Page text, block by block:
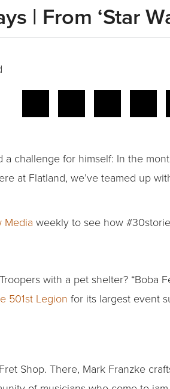
| From ‘Star
challenge for himself: In the
at Flatland, we’ve teamed up
Media weekly to see how
with a pet shelter? “Boba
501st Legion for its largest event
Shop. There, Mark Franzke